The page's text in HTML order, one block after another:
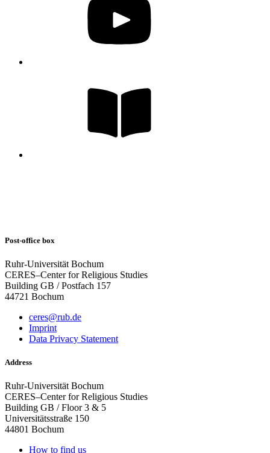
Post-office box
Ruhr-Universität Bochum
CERES–Center for Religious Studies
Building GB / Postfach 157
44721 Bochum
ceres@rub.de
Imprint
Data Privacy Statement
Address
Ruhr-Universität Bochum
CERES–Center for Religious Studies
Building GB / Floor 3 & 5
Universitätsstraße 150
44801 Bochum
How to find us